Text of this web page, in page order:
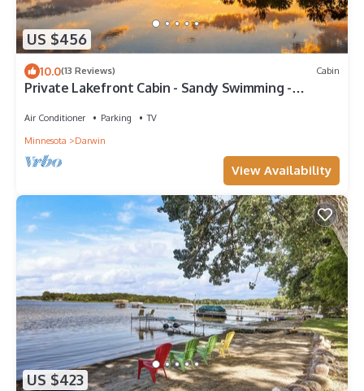
US $456
10.0(13 Reviews) Cabin
Private Lakefront Cabin - Sandy Swimming -
Air Conditioner Parking
TV
Minnesota
Darwin
View Availability
US $423